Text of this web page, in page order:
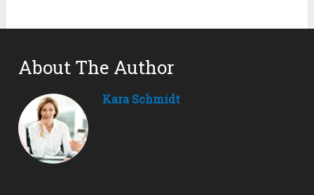
About The Author
Kara Schmidt